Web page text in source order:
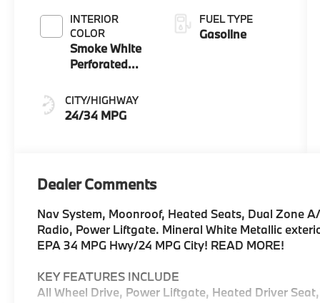
INTERIOR
COLOR
Smoke White
Perforated
CITY/HIGHWAY
24/34 MPG
FUEL TYPE
Gasoline
Dealer Comments
Nav System, Moonroof, Heated Seats, Dual Zone
Radio, Power Liftgate. Mineral White Metallic
EPA 34 MPG Hwy/24 MPG City! READ MORE!
KEY FEATURES INCLUDE
All Wheel Drive, Power Liftgate, Heated Driver